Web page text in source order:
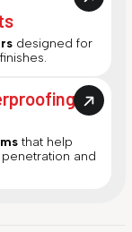
designed for
that help
and